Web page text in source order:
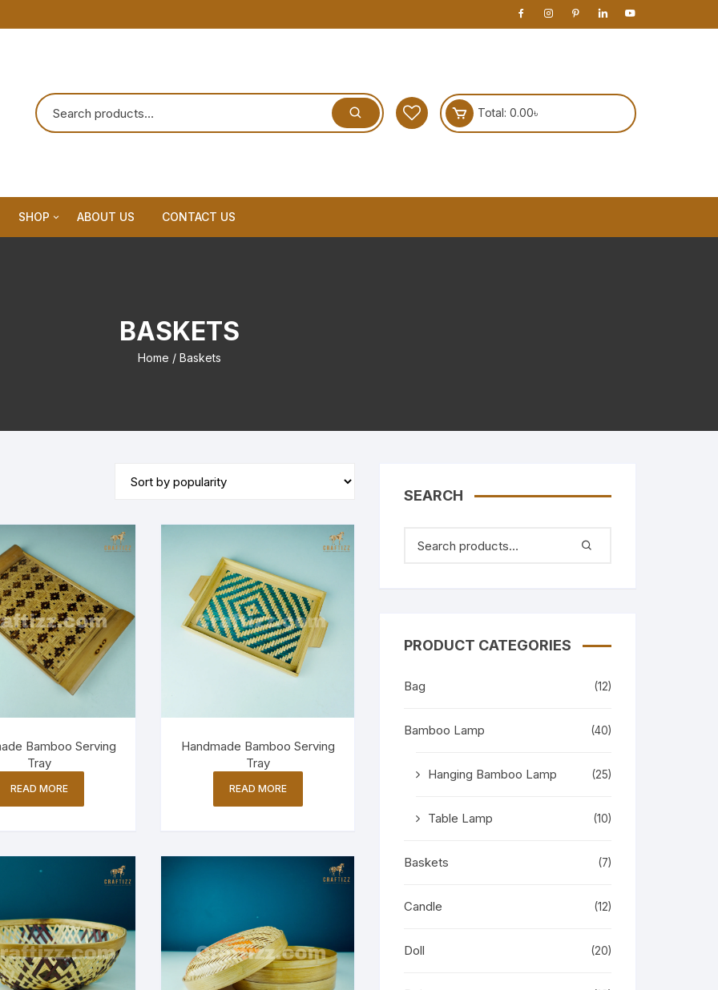
Total: 0.00৳
SHOP
Premium Dream Catcher
ABOUT US CONTACT US
BASKETS
Home / Baskets
Bamboo Serving
Tray
READ MORE
Handmade Bamboo Serving
Tray
READ MORE
SEARCH
PRODUCT CATEGORIES
Bag (12)
Bamboo Lamp (40)
Hanging Bamboo Lamp (25)
Table Lamp (10)
Baskets (7)
Candle (12)
Doll (20)